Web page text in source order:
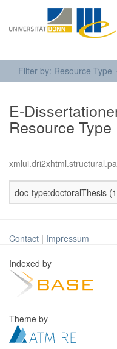
Filter by: Resource Type
E-
Resource Type
doc-type:doctoralThesis
Contact | Impressum
Indexed by
Theme by